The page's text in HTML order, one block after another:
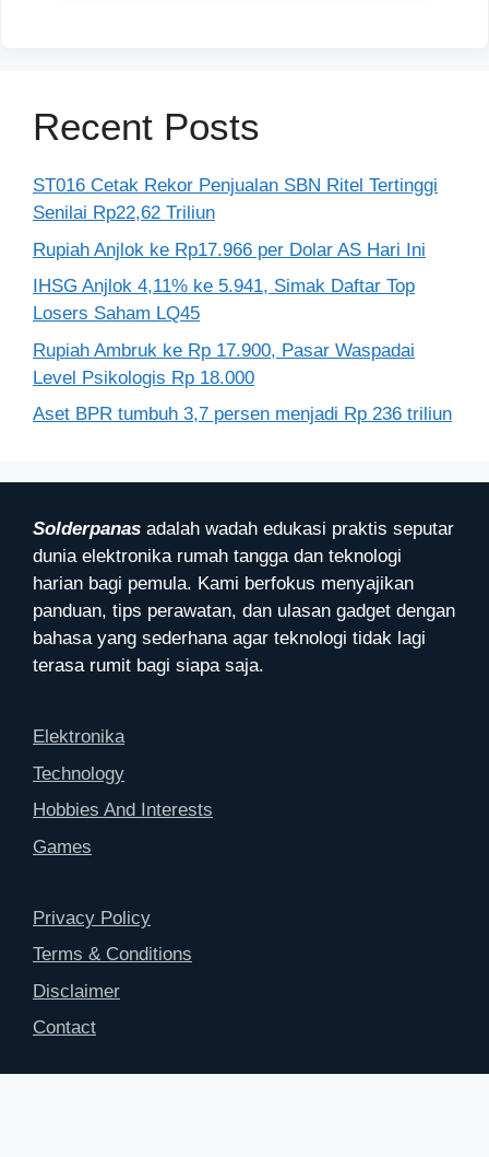
Recent Posts
ST016 Cetak Rekor Penjualan SBN Ritel Tertinggi
Senilai Rp22,62 Triliun
Rupiah Anjlok ke Rp17.966 per Dolar AS Hari Ini
IHSG Anjlok 4,11% ke 5.941, Simak Daftar Top
Losers Saham LQ45
Rupiah Ambruk ke Rp 17.900, Pasar Waspadai
Level Psikologis Rp 18.000
Aset BPR tumbuh 3,7 persen menjadi Rp 236 triliun
Solderpanas adalah wadah edukasi praktis seputar
dunia elektronika rumah tangga dan teknologi
harian bagi pemula. Kami berfokus menyajikan
panduan, tips perawatan, dan ulasan gadget dengan
bahasa yang sederhana agar teknologi tidak lagi
terasa rumit bagi siapa saja.
Elektronika
Technology
Hobbies And Interests
Games
Privacy Policy
Terms & Conditions
Disclaimer
Contact